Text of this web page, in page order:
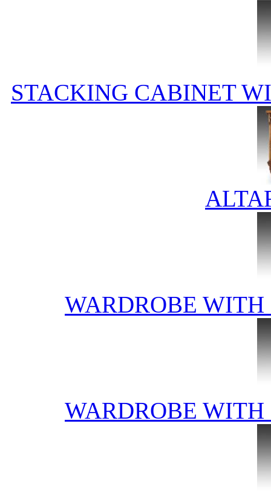
STACKING CABINET
WARDROBE
WARDROBE